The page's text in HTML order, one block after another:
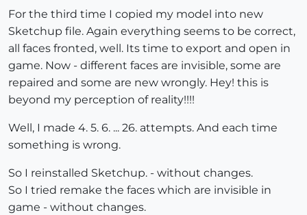
For the third time I copied my model into new
Sketchup file. Again everything seems to be correct,
all faces fronted, well. Its time to export and open in
game. Now - different faces are invisible, some are
repaired and some are new wrongly. Hey! this is
beyond my perception of reality!!!!
Well, I made 4. 5. 6. ... 26. attempts. And each time
something is wrong.
So I reinstalled Sketchup. - without changes.
So I tried remake the faces which are invisible in
game - without changes.